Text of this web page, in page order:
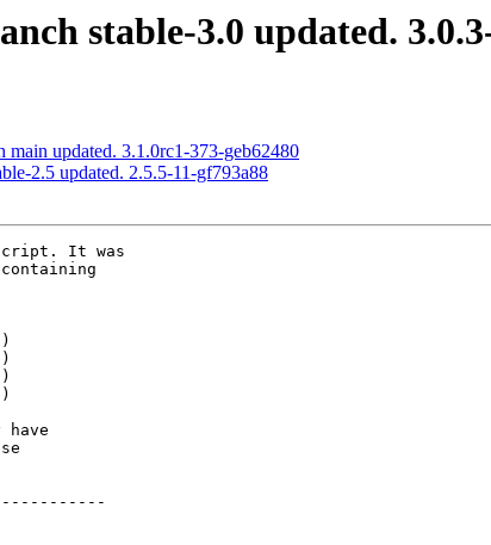
stable-3.0 updated.
updated. 3.1.0rc1-373-geb62480
2.5 updated. 2.5.5-11-gf793a88
It was